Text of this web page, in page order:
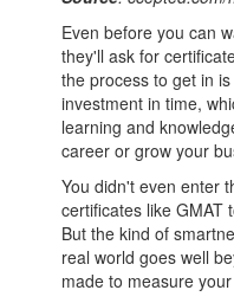
Even before you can
they'll ask for
theprocess to get in
investment in time,
learning and
career or grow your
You didn't even enter
certificates like GMAT
But the kind of
real world goes well
made to measure